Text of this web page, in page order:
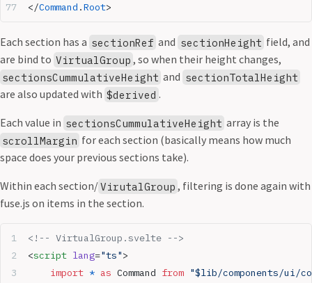
</Command .Root>
Each section has a sectionRef and sectionHeight field, and
are bind to VirtualGroup , so when their height changes,
sectionsCummulativeHeight and sectionTotalHeight
are also updated with $derived .
Each value in sectionsCummulativeHeight array is the
scrollMargin for each section (basically means how much
space does your previous sections take).
Within each section/VirutalGroup , filtering is done again with
fuse.js on items in the section.
<!-- VirtualGroup.svelte -->
<script lang="ts">
	import
* as Command from "$lib/components/ui/